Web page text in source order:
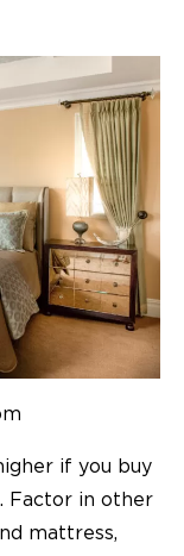
if you buy
Factor in other
mattress,